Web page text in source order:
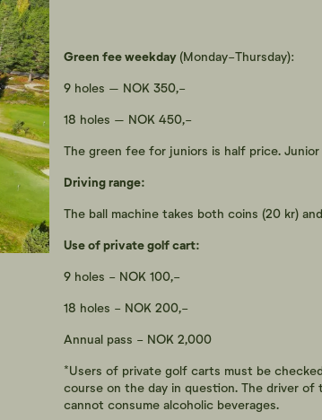
Green fee weekday (Monday-Thursday):
9 holes – NOK 350,-
18 holes – NOK 450,-
The green fee for juniors is half price. Junior
Driving range:
The ball machine takes both coins (20 kr)
Use of private golf cart:
9 holes - NOK 100,-
18 holes - NOK 200,-
Annual pass - NOK 2,000
*Users of private golf carts must be
course on the day in question. The driver of
cannot consume alcoholic beverages.